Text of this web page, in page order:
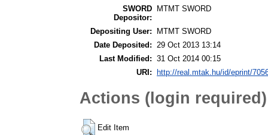
SWORD
Depositor:
MTMT SWORD
Depositing User:
MTMT SWORD
Date Deposited:
29 Oct 2013 13:14
Last Modified: 31 Oct 2014 00:15
URI:
http://real.mtak.hu/id/eprint/
Actions (login required)
Edit Item